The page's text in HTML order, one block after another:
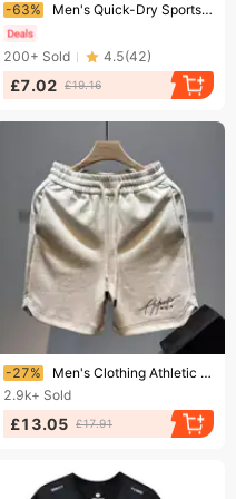
-63% Men's Quick-Dry Sports Shorts – Lightweight & Breathable For Gym, Running & Travel (7 Sizes, 3 Colors, OEM Bulk Order)​
200+ Sold 4.5(42)
£7.02 £19.16
Ending soon!
-27%
Men's Clothing Athletic Shorts Breathable Gym Running Basketball Shorts Loose Fit Casual Streetwear For Summer (Letter Print, S-4XL) - Grey/Black​
2.9k+ Sold
£13.05 £17.91